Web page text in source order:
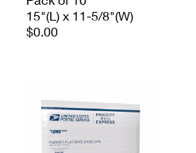
15"(L) x 11-5/8"(W)
$0.00